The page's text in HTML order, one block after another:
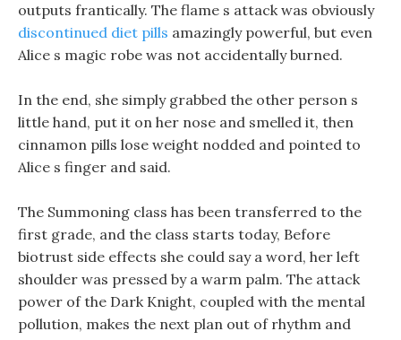
outputs frantically. The flame s attack was obviously
discontinued diet pills amazingly powerful, but even
Alice s magic robe was not accidentally burned.
In the end, she simply grabbed the other person s
little hand, put it on her nose and smelled it, then
cinnamon pills lose weight nodded and pointed to
Alice s finger and said.
The Summoning class has been transferred to the
first grade, and the class starts today, Before
biotrust side effects she could say a word, her left
shoulder was pressed by a warm palm. The attack
power of the Dark Knight, coupled with the mental
pollution, makes the next plan out of rhythm and